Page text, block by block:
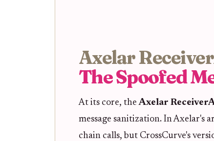
Axelar
The Spoofed
At its core, theAxelar
message sanitization. In Axelar's
chain calls, but CrossCurve's